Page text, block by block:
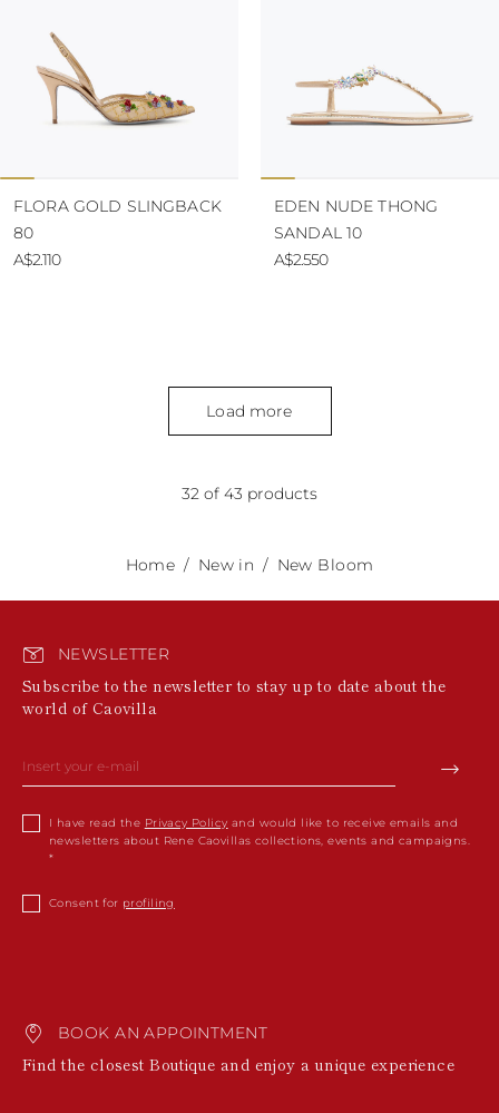
FLORA GOLD SLINGBACK
80
A$2.110
EDEN NUDE THONG
SANDAL 10
A$2.550
32 of 43 products
Load more
Home New in New Bloom
NEWSLETTER
Subscribe to the newsletter to stay up to date about the
world of Caovilla
I have read the Privacy Policy and would like to receive emails and
newsletters about Rene Caovillas collections, events and campaigns.
Consent for profiling
BOOK AN APPOINTMENT
Find the closest Boutique and enjoy a unique experience